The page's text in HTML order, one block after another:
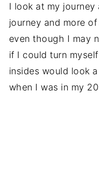
I look at my
journey and more
even though I may
if I could turn
insides would look
when I was in my